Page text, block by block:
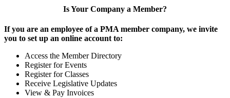
Is Your Company a Member?
If you are an employee of a PMA member company, we invite
you to set up an online account to:
Access the Member Directory
Register for Events
Register for Classes
Receive Legislative Updates
View & Pay Invoices